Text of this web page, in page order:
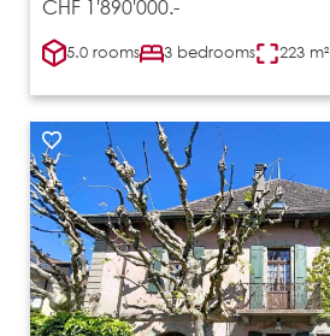
CHF 1'890'000.-
5.0 rooms 3 bedrooms 223 m²